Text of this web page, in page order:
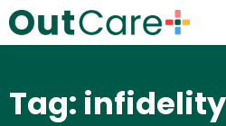
Tag: infidelity